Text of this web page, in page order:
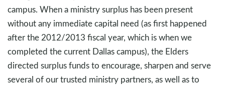
campus. When a ministry surplus has been present
without any immediate capital need (as first happened
after the 2012/2013 fiscal year, which is when we
completed the current Dallas campus), the Elders
directed surplus funds to encourage, sharpen and serve
several of our trusted ministry partners, as well as to